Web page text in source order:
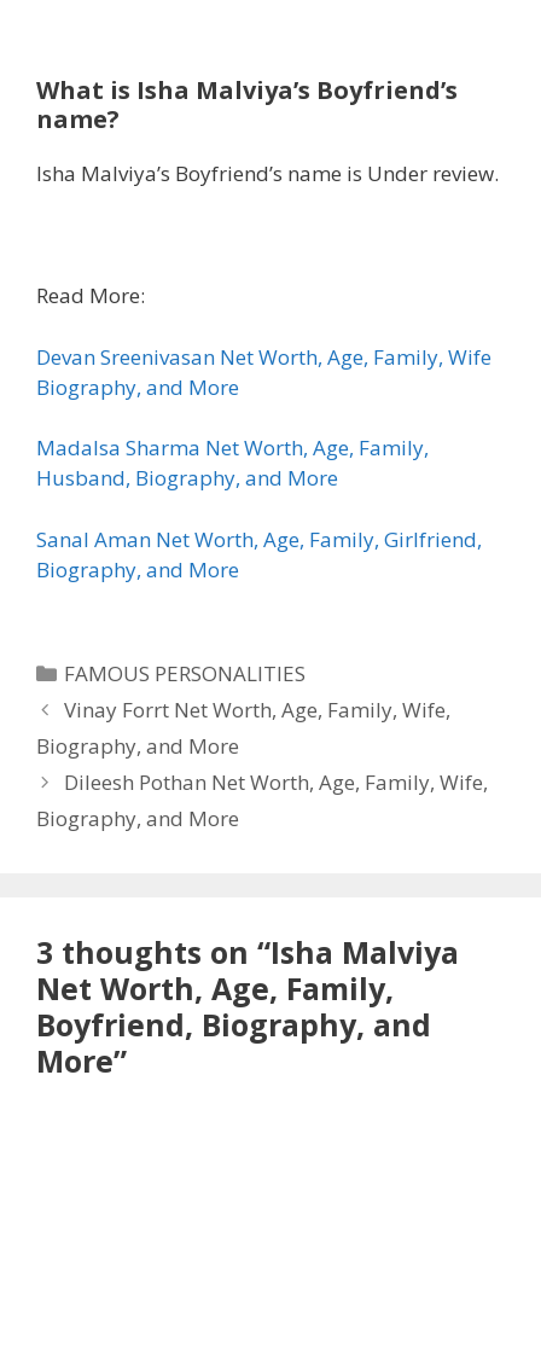
What is Isha Malviya’s Boyfriend’s
name?
Isha Malviya’s Boyfriend’s name is Under review.
Read More:
Devan Sreenivasan Net Worth, Age, Family, Wife
Biography, and More
Madalsa Sharma Net Worth, Age, Family,
Husband, Biography, and More
Sanal Aman Net Worth, Age, Family, Girlfriend,
Biography, and More
Categories
FAMOUS PERSONALITIES
Vinay Forrt Net Worth, Age, Family, Wife,
Biography, and More
Dileesh Pothan Net Worth, Age, Family, Wife,
Biography, and More
3 thoughts on “Isha Malviya
Net Worth, Age, Family,
Boyfriend, Biography, and
More”